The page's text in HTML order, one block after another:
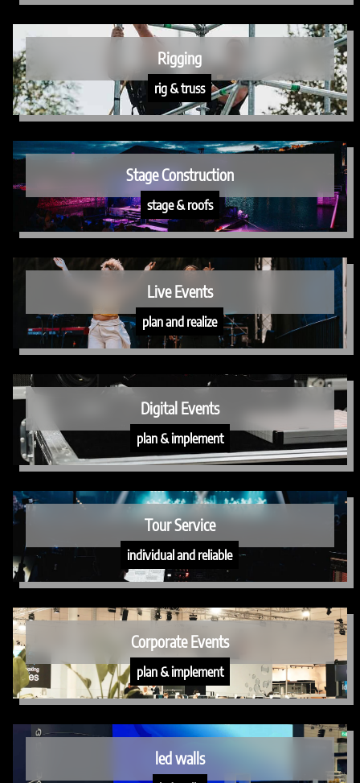
Rigging
rig & truss
Stage Construction
stage & roofs
Live Events
plan and realize
Digital Events
plan & implement
Tour Service
individual and reliable
Corporate Events
plan & implement
led walls